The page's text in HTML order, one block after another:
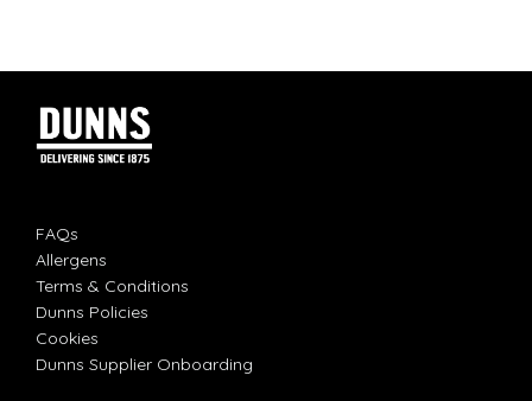
FAQs
Allergens
Terms & Conditions
Dunns Policies
Cookies
Dunns Supplier Onboarding